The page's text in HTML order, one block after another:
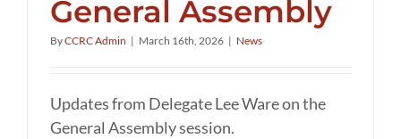
General Assembly
ByCCRC Admin | March 16th, 2026 | News
Updates from Delegate Lee Ware on the
General Assembly session.